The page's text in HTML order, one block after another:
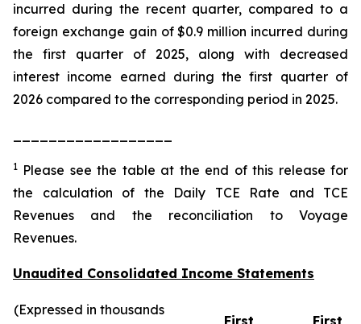
incurred during the recent quarter, compared to a
foreign exchange gain of $0.9 million incurred during
the first quarter of 2025, along with decreased
interest income earned during the first quarter of
2026 compared to the corresponding period in 2025.
1 Please see the table at the end of this release for
the calculation of the Daily TCE Rate and TCE
Revenues and the reconciliation to Voyage
Revenues.
Unaudited Consolidated Income Statements
(Expressed in thousands
First First